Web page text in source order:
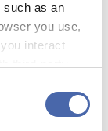
such as an
you use,
interact
time using
they wish
by natural
goes for